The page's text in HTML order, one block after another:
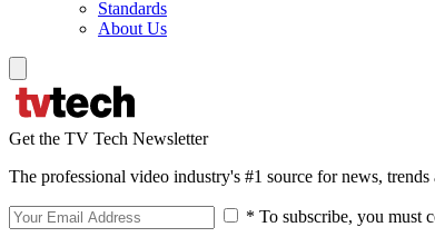
Standards
About Us
Get the TV Tech Newsletter
The professional video industry's #1 source for news,
* To subscribe, you must